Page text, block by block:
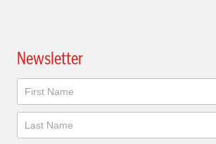
Newsletter
Newsletter